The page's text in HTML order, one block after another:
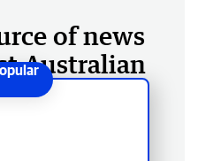
of news
Australian